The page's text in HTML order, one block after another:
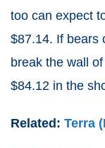
too can expect
$87.14. If bears
break the wall
$84.12 in the
Related: Terra